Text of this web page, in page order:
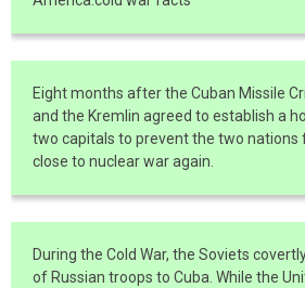
Eight months after the Cuban Missile
and the Kremlin agreed to establish a
two capitals to prevent the two
close to nuclear war again.
During the Cold War, the Soviets
of Russian troops to Cuba. While the